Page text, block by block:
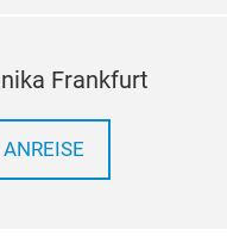
Frankfurt